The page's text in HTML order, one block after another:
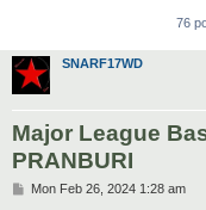
76
SNARF17WD
Major League
PRANBURI
PMon Feb 26, 2024 1:28 am